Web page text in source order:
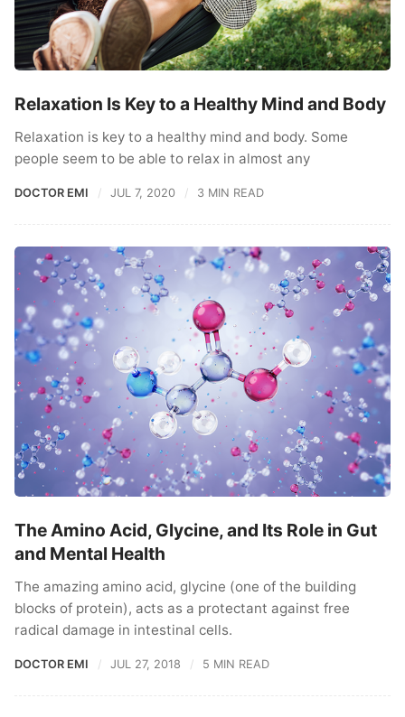
Relaxation Is Key to a Healthy Mind and Body
Relaxation is key to a healthy mind and body. Some
people seem to be able to relax in almost any
DOCTOR EMI JUL 7, 2020 3 MIN READ
The Amino Acid, Glycine, and Its Role in Gut
and Mental Health
The amazing amino acid, glycine (one of the building
blocks of protein), acts as a protectant against free
radical damage in intestinal cells.
DOCTOR EMI JUL 27, 2018 5 MIN READ